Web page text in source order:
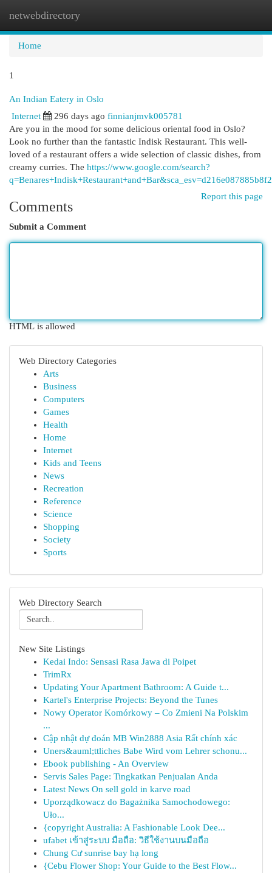
netwebdirectory
Home
1
An Indian Eatery in Oslo
Internet
296 days ago finnianjmvk005781
Are you in the mood for some delicious oriental food in Oslo?
Look no further than the fantastic Indisk Restaurant. This well-
loved of a restaurant offers a wide selection of classic dishes, from
creamy curries. The https://www.google.com/search?
Report this page
Comments
Submit a Comment
HTML is allowed
Web Directory Categories
Arts
Business
Computers
Games
Health
Home
Internet
Kids and Teens
News
Recreation
Reference
Science
Shopping
Society
Sports
Web Directory Search
New Site Listings
Kedai Indo: Sensasi Rasa Jawa di Poipet
TrimRx
Updating Your Apartment Bathroom: A Guide t...
Kartel's Enterprise Projects: Beyond the Tunes
Nowy Operator Komórkowy – Co Zmieni Na Polskim
...
Cập nhật dự đoán MB Win2888 Asia Rất chính xác
Uners&auml;ttliches Babe Wird vom Lehrer schonu...
Ebook publishing - An Overview
Servis Sales Page: Tingkatkan Penjualan Anda
Latest News On sell gold in karve road
Uporządkowacz do Bagażnika Samochodowego:
Uło...
{copyright Australia: A Fashionable Look Dee...
ufabet เข้าสู่ระบบ มือถือ: วิธีใช้งานบนมือถือ
Chung Cư sunrise bay hạ long
{Cebu Flower Shop: Your Guide to the Best Flow...